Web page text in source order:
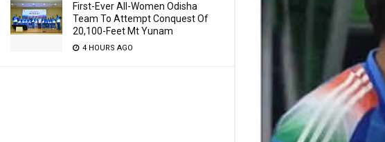
First-Ever All-Women Odisha
Team To Attempt Conquest Of
20,100-Feet Mt Yunam
4 HOURS AGO